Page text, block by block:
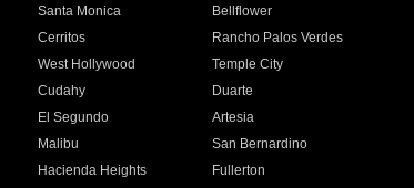
Santa Monica
Bellflower
Cerritos
Rancho Palos Verdes
West Hollywood
Temple City
Cudahy
Duarte
El Segundo
Artesia
Malibu
San Bernardino
Hacienda Heights
Fullerton